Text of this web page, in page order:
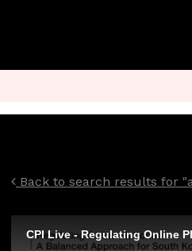
Back to search results for